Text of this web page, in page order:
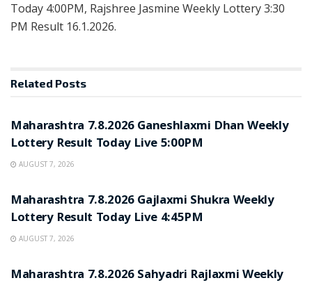
Today 4:00PM, Rajshree Jasmine Weekly Lottery 3:30
PM Result 16.1.2026.
Related Posts
Maharashtra 7.8.2026 Ganeshlaxmi Dhan Weekly
Lottery Result Today Live 5:00PM
AUGUST 7, 2026
Maharashtra 7.8.2026 Gajlaxmi Shukra Weekly
Lottery Result Today Live 4:45PM
AUGUST 7, 2026
Maharashtra 7.8.2026 Sahyadri Rajlaxmi Weekly